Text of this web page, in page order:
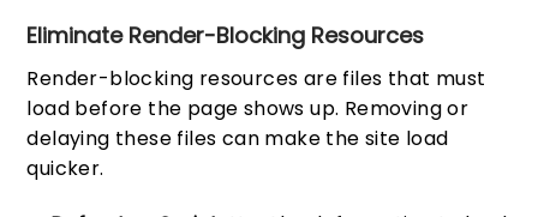
Eliminate Render-Blocking Resources
Render-blocking resources are files that must
load before the page shows up. Removing or
delaying these files can make the site load
quicker.